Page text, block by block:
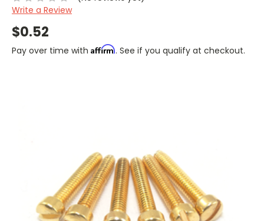
Write a Review
$0.52
Pay over time with Affirm. See if you qualify at checkout.